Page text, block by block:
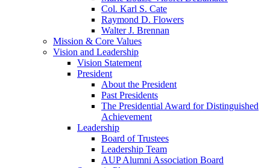
Col. Karl S. Cate
Raymond D. Flowers
Walter J. Brennan
Mission & Core Values
Vision and Leadership
Vision Statement
President
About the President
Past Presidents
The Presidential Award for Distinguished
Achievement
Leadership
Board of Trustees
Leadership Team
AUP Alumni Association Board